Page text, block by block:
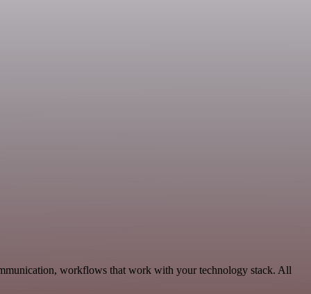
workflows that work with your technology stack. All